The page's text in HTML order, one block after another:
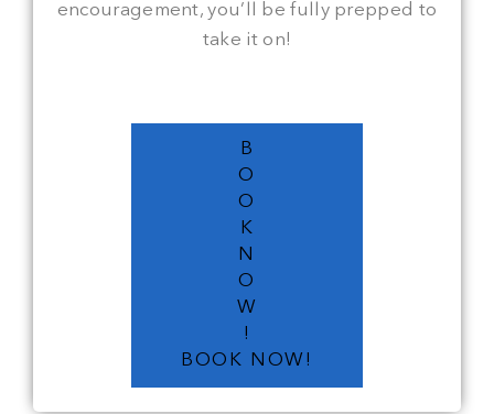
encouragement, you’ll be fully prepped to
take it on!
B
O
O
K
N
O
W
!
BOOK NOW!